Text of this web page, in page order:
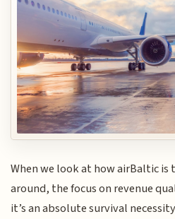
When we look at how airBaltic
around, the focus on revenue
it’s an absolute survival